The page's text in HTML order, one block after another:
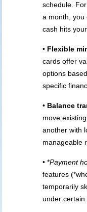
schedule.
a month, you
cash hits
• Flexible
cards offer
options
specific
• Balance
move
another with
manageable
• *Payment
features
temporarily
under certain